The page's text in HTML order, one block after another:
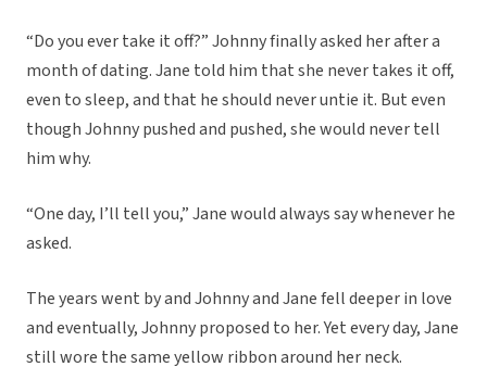
“Do you ever take it off?” Johnny finally asked her after a
month of dating. Jane told him that she never takes it off,
even to sleep, and that he should never untie it. But even
though Johnny pushed and pushed, she would never tell
him why.
“One day, I’ll tell you,” Jane would always say whenever he
asked.
The years went by and Johnny and Jane fell deeper in love
and eventually, Johnny proposed to her. Yet every day, Jane
still wore the same yellow ribbon around her neck.